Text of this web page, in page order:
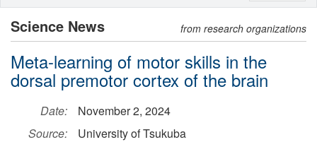
Science News from research organizations
Meta-learning of motor skills in the
dorsal premotor cortex of the brain
Date:
November 2, 2024
Source:
University of Tsukuba